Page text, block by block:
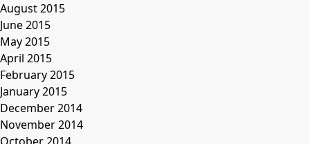
August 2015
June 2015
May 2015
April 2015
February 2015
January 2015
December 2014
November 2014